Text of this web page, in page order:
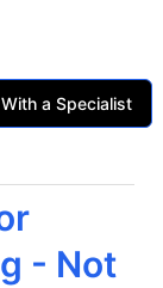
a Specialist
- Not